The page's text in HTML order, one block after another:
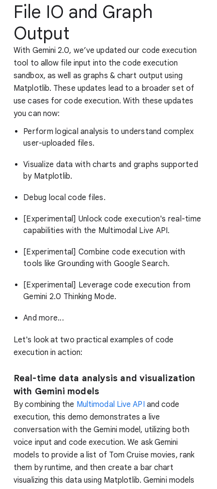
File IO and Graph
Output
With Gemini 2.0, we’ve updated our code execution
tool to allow file input into the code execution
sandbox, as well as graphs & chart output using
Matplotlib. These updates lead to a broader set of
use cases for code execution. With these updates
you can now:
Perform logical analysis to understand complex
user-uploaded files.
Visualize data with charts and graphs supported
by Matplotlib.
Debug local code files.
[Experimental] Unlock code execution's real-time
capabilities with the Multimodal Live API.
[Experimental] Combine code execution with
tools like Grounding with Google Search.
[Experimental] Leverage code execution from
Gemini 2.0 Thinking Mode.
And more...
Let's look at two practical examples of code
execution in action:
Real-time data analysis and visualization
with Gemini models
By combining the Multimodal Live API and code
execution, this demo demonstrates a live
conversation with the Gemini model, utilizing both
voice input and code execution. We ask Gemini
models to provide a list of Tom Cruise movies, rank
them by runtime, and then create a bar chart
visualizing this data using Matplotlib. Gemini models